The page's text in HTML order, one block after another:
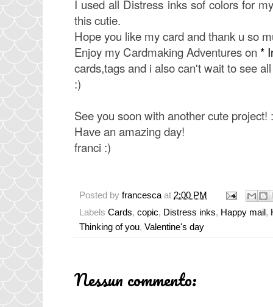
I used all Distress inks sof colors for
this cutie.
Hope you like my card and thank u so
Enjoy my Cardmaking Adventures on *
cards,tags and i also can't wait to see
:)
See you soon with another cute project!
Have an amazing day!
franci :)
Posted by francesca at 2:00 PM
Labels Cards, copic, Distress inks, Happy mail,
Thinking of you, Valentine's day
Nessun commento: